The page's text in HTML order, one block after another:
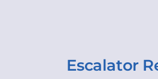
Escalator